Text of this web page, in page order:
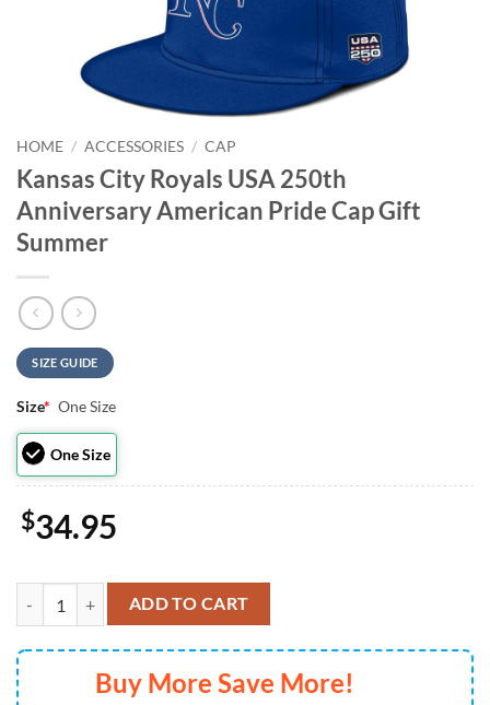
HOME / ACCESSORIES / CAP
Kansas City Royals USA 250th
Anniversary American Pride Cap Gift
Summer
SIZE GUIDE
Size* One Size
One Size
$34.95
Kansas City Royals USA 250th Anniversary American Pride Cap Gift
ADD TO CART
Buy More Save More!